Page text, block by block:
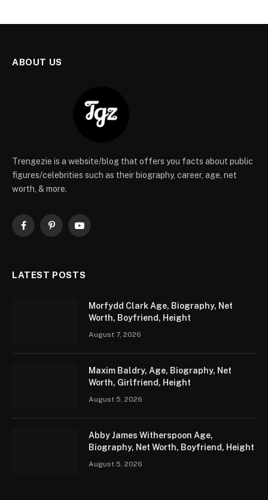
ABOUT US
Trengezie is a website/blog that offers you facts about public
figures/celebrities such as their biography, career, age, net
worth, & more.
FacebookPinterestYouTube
LATEST POSTS
Morfydd Clark Age, Biography, Net
Worth, Boyfriend, Height
August 7, 2026
Maxim Baldry, Age, Biography, Net
Worth, Girlfriend, Height
August 5, 2026
Abby James Witherspoon Age,
Biography, Net Worth, Boyfriend, Height
August 5, 2026